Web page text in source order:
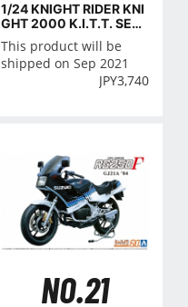
1/24 KNIGHT RIDER KNI
GHT 2000 K.I.T.T. SEA
SON I
This product will be
shipped on Sep 2021
JPY3,740
NO.21